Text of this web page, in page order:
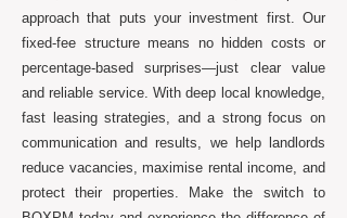
approach that puts your investment first. Our
fixed-fee structure means no hidden costs or
percentage-based surprises—just clear value
and reliable service. With deep local knowledge,
fast leasing strategies, and a strong focus on
communication and results, we help landlords
reduce vacancies, maximise rental income, and
protect their properties. Make the switch to